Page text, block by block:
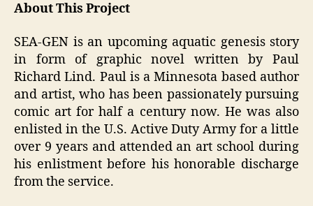
About This Project
SEA-GEN is an upcoming aquatic genesis story
in form of graphic novel written by Paul
Richard Lind. Paul is a Minnesota based author
and artist, who has been passionately pursuing
comic art for half a century now. He was also
enlisted in the U.S. Active Duty Army for a little
over 9 years and attended an art school during
his enlistment before his honorable discharge
from the service.